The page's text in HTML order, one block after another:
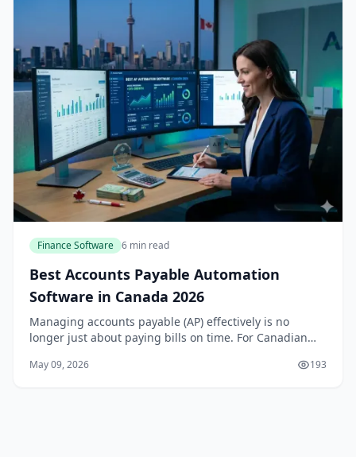
Finance Software 6 min read
Best Accounts Payable Automation
Software in Canada 2026
Managing accounts payable (AP) effectively is no
longer just about paying bills on time. For Canadian
manual errors, and staying compliant with the...
May 09, 2026 193